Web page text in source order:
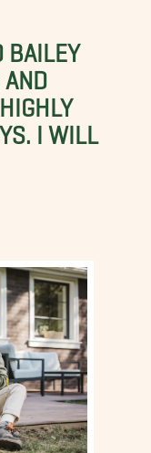
BAILEY
AND
I WILL